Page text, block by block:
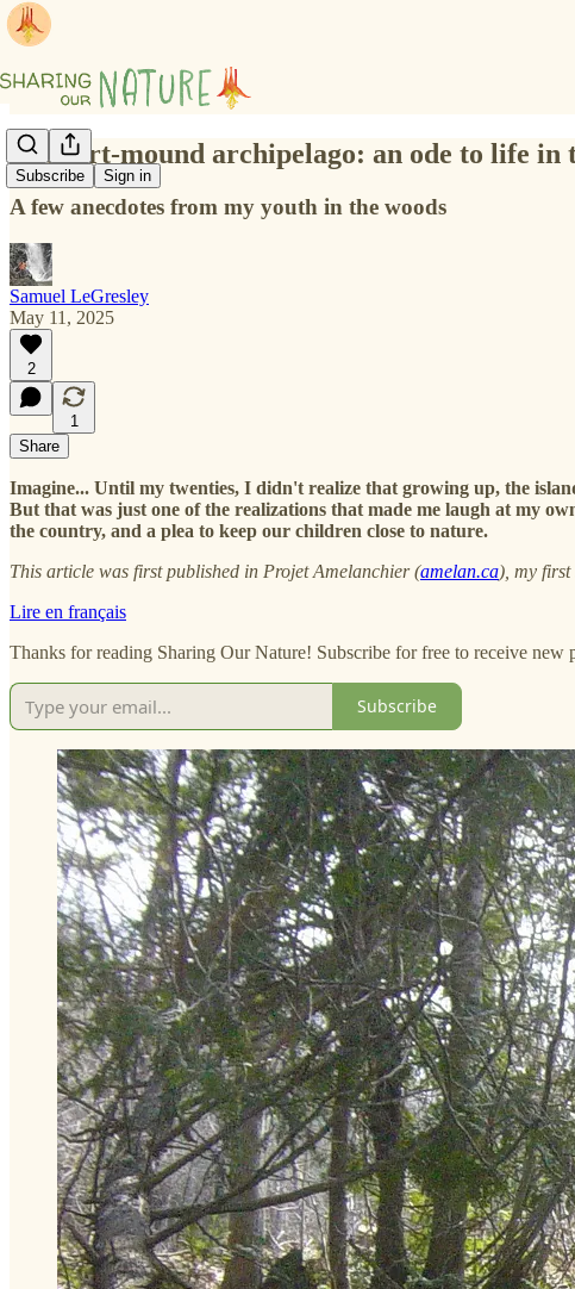
Subscribe Sign in
The dirt-mound archipelago: an ode to life in
A few anecdotes from my youth in the woods
Samuel LeGresley
May 11, 2025
2
1
Share
Imagine... Until my twenties, I didn't realize that growing up, the
But that was just one of the realizations that made me laugh at my
the country, and a plea to keep our children close to nature.
This article was first published in Projet Amelanchier (amelan.ca), my
Lire en français
Thanks for reading Sharing Our Nature! Subscribe for free to receive new
Subscribe